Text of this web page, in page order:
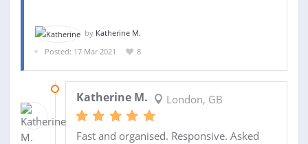
by Katherine M.
Posted: 17 Mar 2021
8
Katherine M. London, GB
Fast and organised. Responsive. Asked